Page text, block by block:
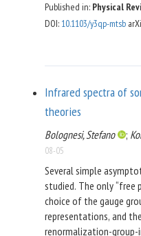
timescale of loop
monopole nucleation
timescale of network
similar or far apart
resulting consequences
metastable strings to
the string tension
allows us to unify the
strings with what is
of a largetLB/tNC
analytical expression
Published in: Physical
DOI: 10.1103/y3qp-mtsb
Infrared spectra of
theories
Bolognesi, Stefano ;
08-05
Several simple
studied. The only “free
choice of the gauge
representations, and
renormalization-group-